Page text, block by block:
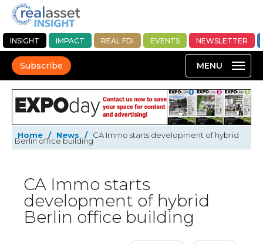
INSIGHT IMPACT REAL FDI EVENTS NEWSLETTER
Subscribe
Home / News / CA Immo starts development of hybrid
Berlin office building
CA Immo starts
development of hybrid
Berlin office building